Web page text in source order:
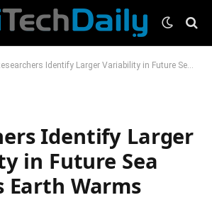
Identify Larger Variability in Future Sea Levels As Earth Warms
Identify Larger
in Future Sea
Earth Warms